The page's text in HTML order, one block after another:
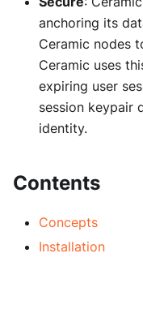
anchoring its
Ceramic nodes
Ceramic uses
expiring user
session keypair
identity.
Contents
Concepts
Installation